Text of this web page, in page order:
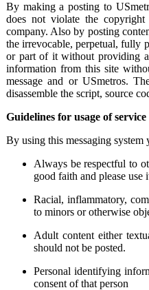
By making a posting to
does not violate the
company. Also by posting
the irrevocable, perpetual, fully
or part of it without providing
information from this site
message and or USmetros.
disassemble the script, source
Guidelines for usage of service
By using this messaging system
Always be respectful to
good faith and please use
Racial, inflammatory,
to minors or otherwise
Adult content either
should not be posted.
Personal identifying
consent of that person